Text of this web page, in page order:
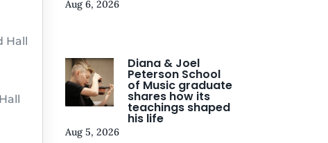
Hall
Aug 6, 2026
Diana & Joel
Peterson School
of Music graduate
shares how its
teachings shaped
his life
Aug 5, 2026